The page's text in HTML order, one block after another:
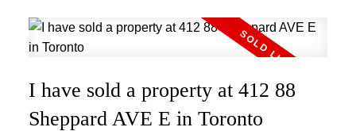
I have sold a property at 412 88
Sheppard AVE E in Toronto